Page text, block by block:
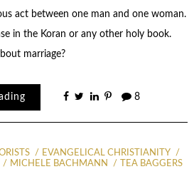
act between one man and one woman.
in the Koran or any other holy book.
marriage?
8
EVANGELICAL CHRISTIANITY
MICHELE BACHMANN TEA BAGGERS